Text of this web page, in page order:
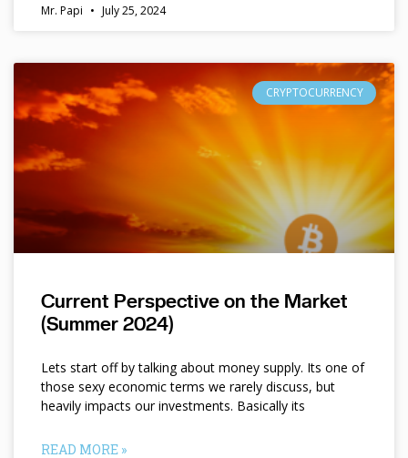
Mr. Papi July 25, 2024
CRYPTOCURRENCY
Current Perspective on the Market
(Summer 2024)
Lets start off by talking about money supply. Its one of
those sexy economic terms we rarely discuss, but
heavily impacts our investments. Basically its
READ MORE »